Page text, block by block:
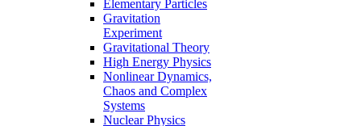
Elementary Particles
Gravitation
Experiment
Gravitational Theory
High Energy Physics
Nonlinear Dynamics,
Chaos and Complex
Systems
Nuclear Physics